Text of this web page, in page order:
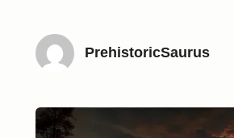
PrehistoricSaurus